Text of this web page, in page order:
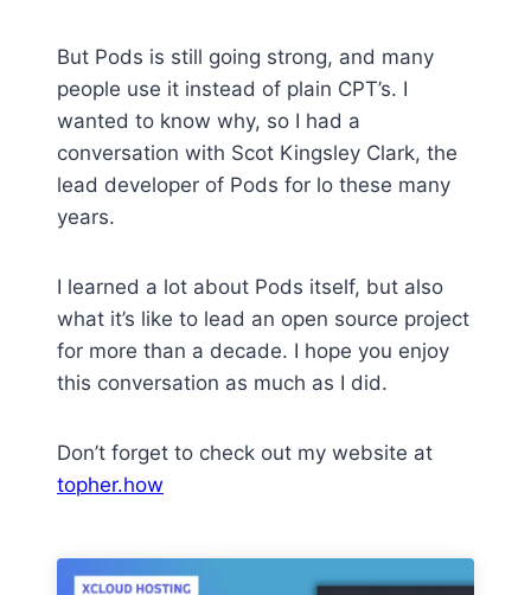
But Pods is still going strong, and many
people use it instead of plain CPT’s. I
wanted to know why, so I had a
conversation with Scot Kingsley Clark, the
lead developer of Pods for lo these many
years.
I learned a lot about Pods itself, but also
what it’s like to lead an open source project
for more than a decade. I hope you enjoy
this conversation as much as I did.
Don’t forget to check out my website at
topher.how